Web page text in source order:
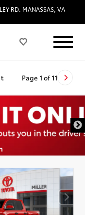
RD. MANASSAS, VA
Page 1 of 11